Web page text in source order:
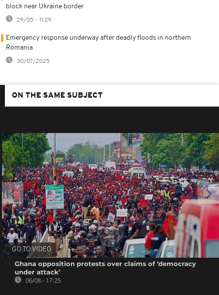
block near Ukraine border
29/05 - 11:29
Emergency response underway after deadly floods in northern
Romania
30/07/2025
ON THE SAME SUBJECT
GO TO VIDEO
Ghana opposition protests over claims of ‘democracy
under attack’
06/08 - 17:25